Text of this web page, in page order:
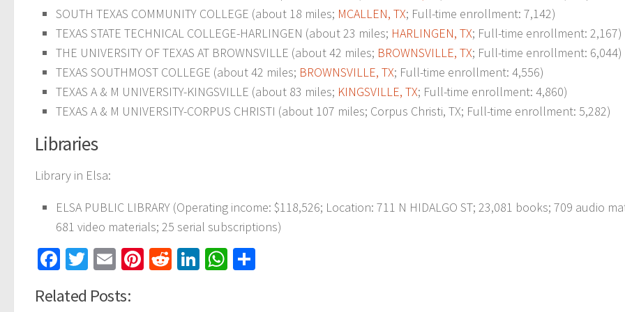
SOUTH TEXAS COMMUNITY COLLEGE (about 18 miles; MCALLEN, TX; Full-time enrollment: 7,142)
TEXAS STATE TECHNICAL COLLEGE-HARLINGEN (about 23 miles; HARLINGEN, TX; Full-time enrollment: 2,167)
THE UNIVERSITY OF TEXAS AT BROWNSVILLE (about 42 miles; BROWNSVILLE, TX; Full-time enrollment: 6,044)
TEXAS SOUTHMOST COLLEGE (about 42 miles; BROWNSVILLE, TX; Full-time enrollment: 4,556)
TEXAS A & M UNIVERSITY-KINGSVILLE (about 83 miles; KINGSVILLE, TX; Full-time enrollment: 4,860)
TEXAS A & M UNIVERSITY-CORPUS CHRISTI (about 107 miles; Corpus Christi, TX; Full-time enrollment: 5,282)
Libraries
Library in Elsa:
ELSA PUBLIC LIBRARY (Operating income: $118,526; Location: 711 N HIDALGO ST; 23,081 books; 709 audio
681 video materials; 25 serial subscriptions)
Facebook
Twitter
EmailPinterest
RedditLinkedInWhatsApp
Related Posts: